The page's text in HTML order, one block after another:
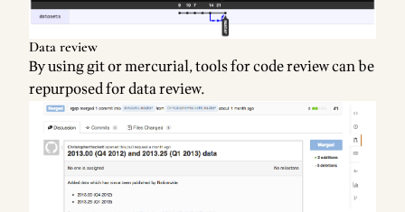
Data review
By using git or mercurial, tools for code review can be
repurposed for data review.